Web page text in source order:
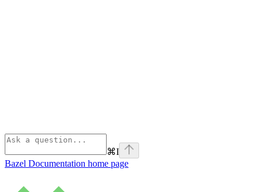
⌘I
Bazel Documentation home page